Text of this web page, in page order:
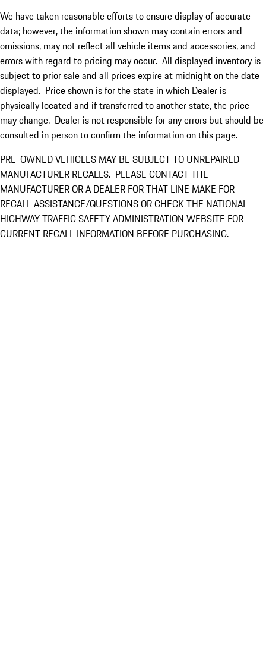
We have taken reasonable efforts to ensure display of accurate
data; however, the information shown may contain errors and
omissions, may not reflect all vehicle items and accessories, and
errors with regard to pricing may occur. All displayed inventory is
subject to prior sale and all prices expire at midnight on the date
displayed. Price shown is for the state in which Dealer is
physically located and if transferred to another state, the price
may change. Dealer is not responsible for any errors but should be
consulted in person to confirm the information on this page.
PRE-OWNED VEHICLES MAY BE SUBJECT TO UNREPAIRED
MANUFACTURER RECALLS. PLEASE CONTACT THE
MANUFACTURER OR A DEALER FOR THAT LINE MAKE FOR
RECALL ASSISTANCE/QUESTIONS OR CHECK THE NATIONAL
HIGHWAY TRAFFIC SAFETY ADMINISTRATION WEBSITE FOR
CURRENT RECALL INFORMATION BEFORE PURCHASING.